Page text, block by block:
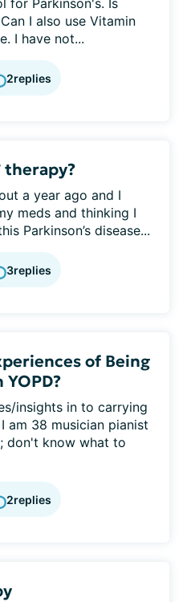
for Parkinson's. Is
I also use Vitamin
I have not...
2replies
therapy?
a year ago and I
meds and thinking I
Parkinson’s disease...
3replies
of Being
insights in to carrying
am 38 musician pianist
don't know what to
2replies